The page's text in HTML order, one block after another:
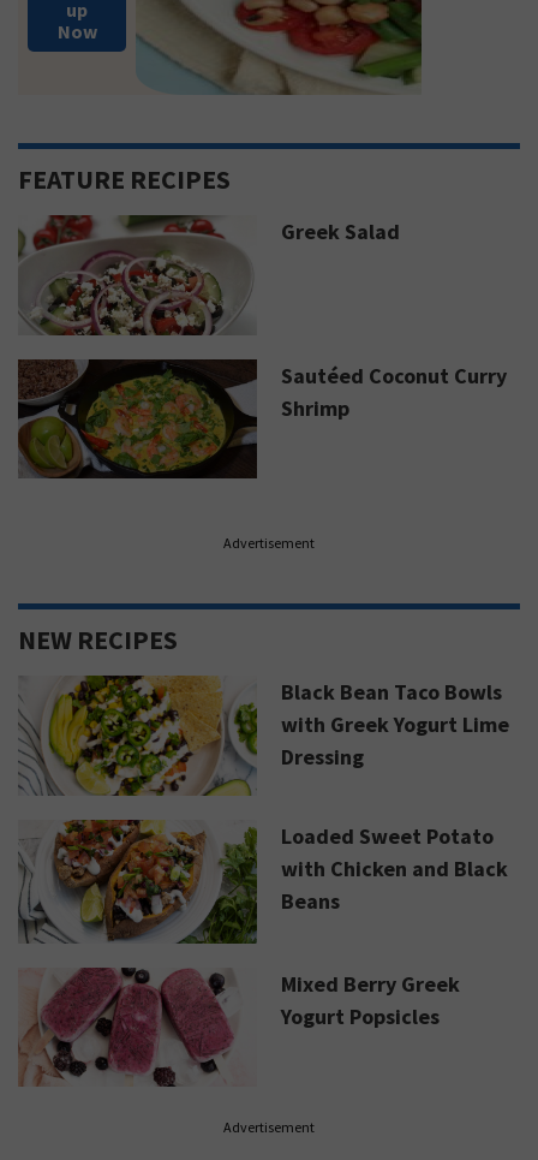
up
Now
FEATURE RECIPES
Greek Salad
Sautéed Coconut Curry
Shrimp
Advertisement
NEW RECIPES
Black Bean Taco Bowls
with Greek Yogurt Lime
Dressing
Loaded Sweet Potato
with Chicken and Black
Beans
Mixed Berry Greek
Yogurt Popsicles
Advertisement